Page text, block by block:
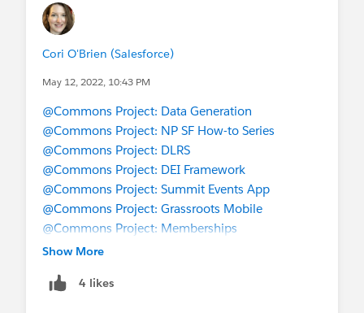
Cori O'Brien (Salesforce)
May 12, 2022, 10:43 PM
@Commons Project: Data Generation
@Commons Project: NP SF How-to Series
@Commons Project: DLRS
@Commons Project: DEI Framework
@Commons Project: Summit Events App
@Commons Project: Grassroots Mobile
@Commons Project: Memberships
@Commons Project: Transfer Equivalency
@Coffee Chat
Show More
4 likes